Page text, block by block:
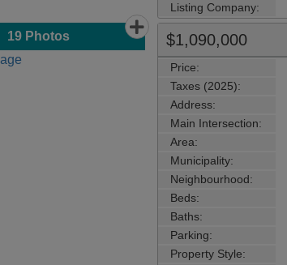
Listing Company:
19Photos $1,090,000
Price:
Taxes (2025):
Address:
Main Intersection:
Area:
Municipality:
Neighbourhood:
Beds:
Baths:
Parking:
Property Style: